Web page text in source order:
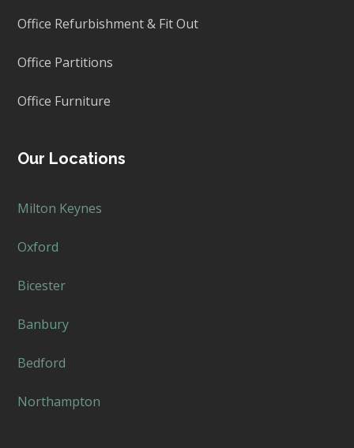
Office Refurbishment & Fit Out
Office Partitions
Office Furniture
Our Locations
Milton Keynes
Oxford
Bicester
Banbury
Bedford
Northampton